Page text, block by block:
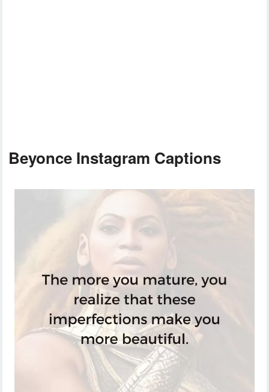
Beyonce Instagram Captions